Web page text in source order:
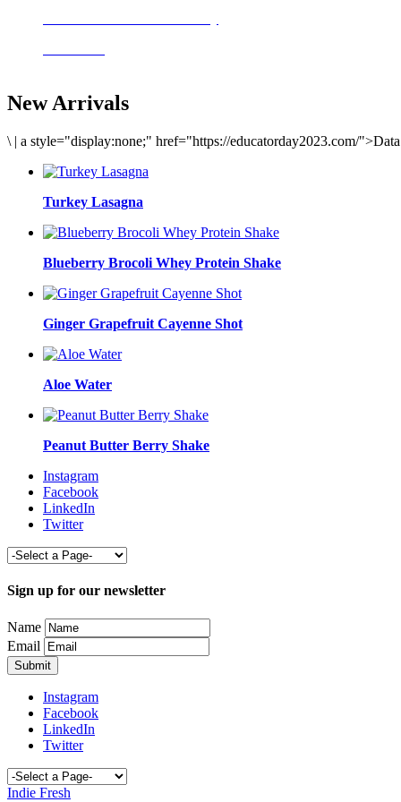
New Arrivals
\ | a style="display:none;" href="https://educatorday2023.com/
Turkey Lasagna
Blueberry Brocoli Whey Protein Shake
Ginger Grapefruit Cayenne Shot
Aloe Water
Peanut Butter Berry Shake
Instagram
Facebook
LinkedIn
Twitter
Sign up for our newsletter
Name
Email
Instagram
Facebook
LinkedIn
Twitter
Indie Fresh